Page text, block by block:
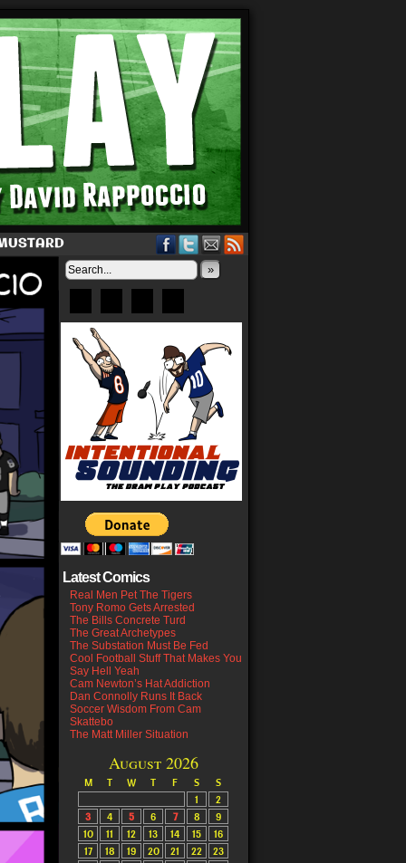
»
Latest Comics
Real Men Pet The Tigers
Tony Romo Gets Arrested
The Bills Concrete Turd
The Great Archetypes
The Substation Must Be Fed
Cool Football Stuff That Makes You
Say Hell Yeah
Cam Newton’s Hat Addiction
Dan Connolly Runs It Back
Soccer Wisdom From Cam
Skattebo
The Matt Miller Situation
August 2026
M T W T F S S
1
2
3
4 5 6 7 8
9
10
11 12 13 14 15
16
17
18 19 20 21 22
23